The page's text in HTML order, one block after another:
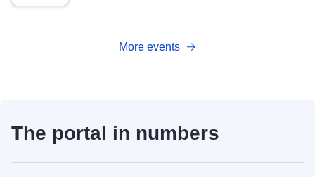
More events
The portal in numbers